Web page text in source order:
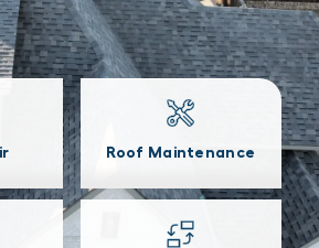
Roof Maintenance